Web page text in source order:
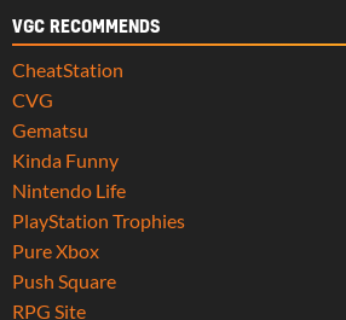
VGC RECOMMENDS
CheatStation
CVG
Gematsu
Kinda Funny
Nintendo Life
PlayStation Trophies
Pure Xbox
Push Square
RPG Site